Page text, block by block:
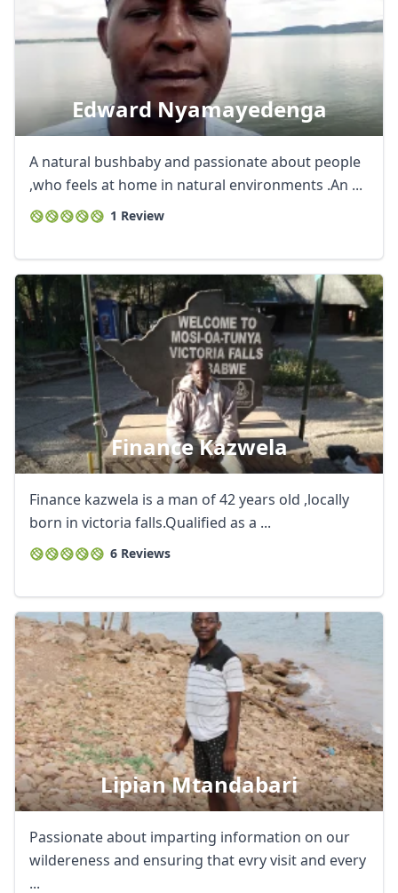
Edward Nyamayedenga
A natural bushbaby and passionate about people
,who feels at home in natural environments .An ...
1 Review
Finance Kazwela
Finance kazwela is a man of 42 years old ,locally
born in victoria falls.Qualified as a ...
6 Reviews
Lipian Mtandabari
Passionate about imparting information on our
wildereness and ensuring that evry visit and every
...